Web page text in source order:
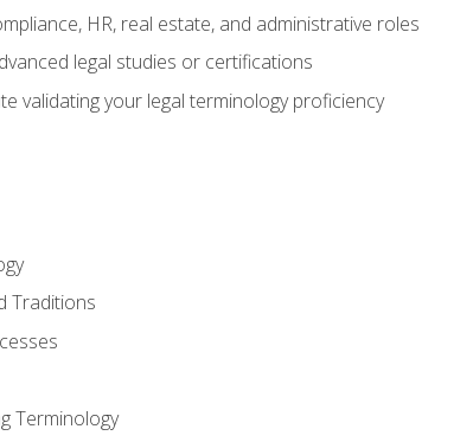
HR, real estate, and administrative roles
legal studies or certifications
validating your legal terminology proficiency
Traditions
Terminology